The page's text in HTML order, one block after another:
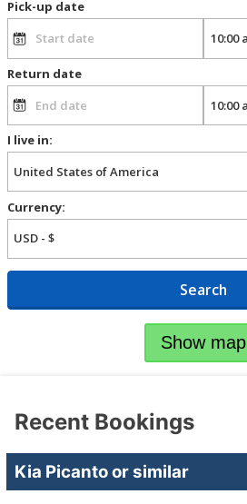
Pick-up date
Return date
I live in:
Currency:
Search
Show map
Recent Bookings
Kia Picanto or similar